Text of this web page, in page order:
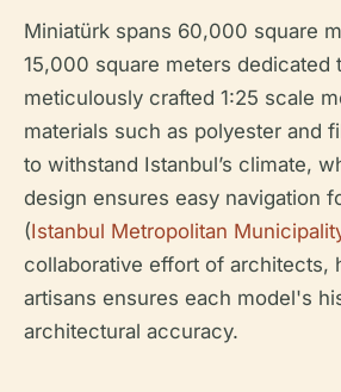
Miniatürk spans 60,000 square
15,000 square meters dedicated
meticulously crafted 1:25 scale
materials such as polyester and
to withstand Istanbul’s climate,
design ensures easy navigation
(Istanbul Metropolitan
collaborative effort of architects,
artisans ensures each model's
architectural accuracy.